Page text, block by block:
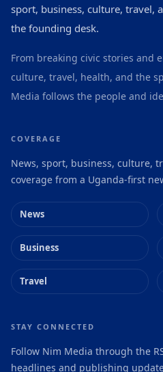
sport, business, culture, travel,
the founding desk.
From breaking civic stories and
culture, travel, health, and the
Media follows the people and
COVERAGE
News, sport, business, culture,
coverage from a Uganda-first
News
Business
Travel
STAY CONNECTED
Follow Nim Media through the
headlines and publishing